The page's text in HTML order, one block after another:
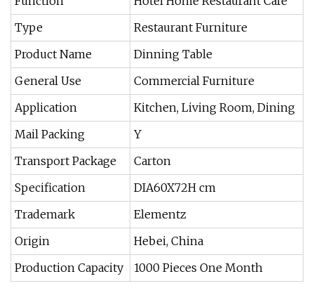
Type
Restaurant Furniture
Product Name
Dinning Table
General Use
Commercial Furniture
Application
Kitchen, Living Room, Dining
Mail Packing
Y
Transport Package
Carton
Specification
DIA60X72H cm
Trademark
Elementz
Origin
Hebei, China
Production Capacity
1000 Pieces One Month